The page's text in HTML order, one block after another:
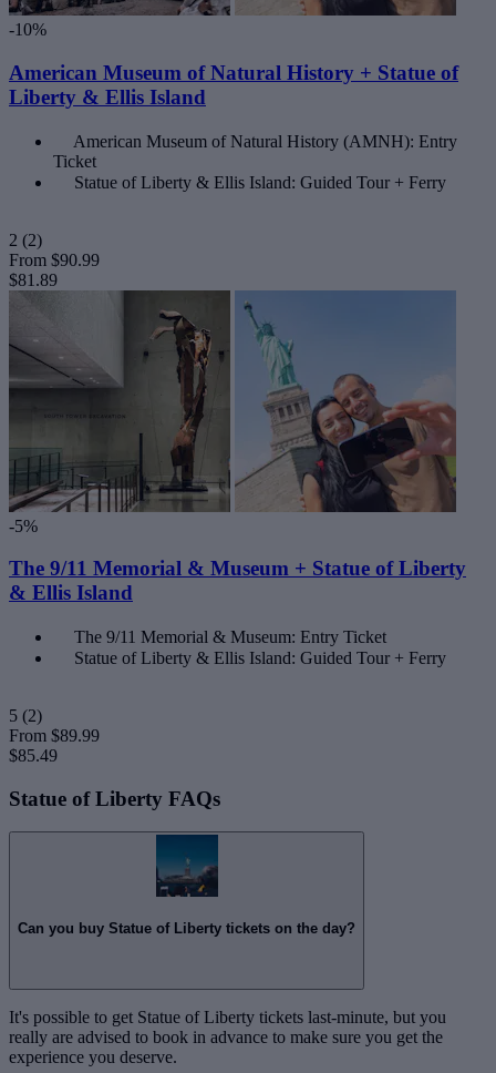
-10%
American Museum of Natural History + Statue of
Liberty & Ellis Island
American Museum of Natural History (AMNH): Entry
Ticket
Statue of Liberty & Ellis Island: Guided Tour + Ferry
2 (2)
From $90.99
$81.89
-5%
The 9/11 Memorial & Museum + Statue of Liberty
& Ellis Island
The 9/11 Memorial & Museum: Entry Ticket
Statue of Liberty & Ellis Island: Guided Tour + Ferry
5 (2)
From $89.99
$85.49
Statue of Liberty FAQs
Can you buy Statue of Liberty tickets on the day?
It's possible to get Statue of Liberty tickets last-minute, but you
really are advised to book in advance to make sure you get the
experience you deserve.